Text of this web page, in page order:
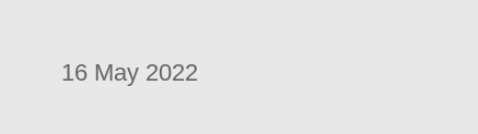
16 May 2022